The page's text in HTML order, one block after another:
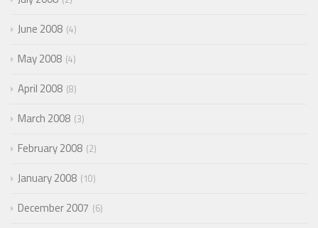
June 2008 4
May 2008 4
April 2008 8
March 2008 3
February 2008 2
January 2008 10
December 2007 6